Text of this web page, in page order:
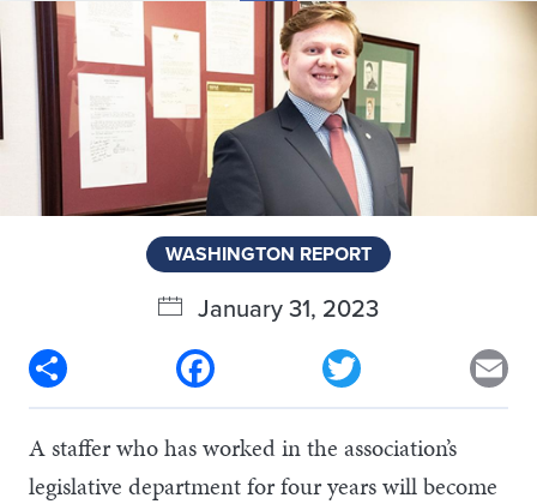
WASHINGTON REPORT
January 31, 2023
Facebook
A staffer who has worked in the association’s
legislative department for four years will become